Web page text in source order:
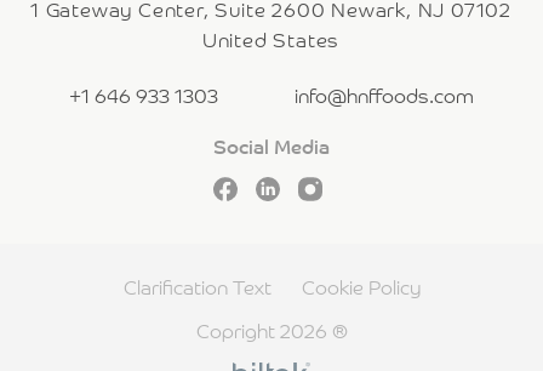
1 Gateway Center, Suite 2600 Newark, NJ 07102
United States
+1 646 933 1303 info@hnffoods.com
Social Media
Copright 2026 ®
Clarification Text Cookie Policy